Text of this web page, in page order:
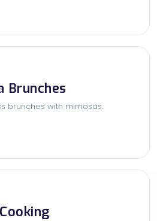
Brunches
brunches with mimosas.